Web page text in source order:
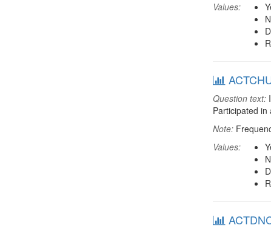
Values:
Question text:
Participated
Note:
Values: